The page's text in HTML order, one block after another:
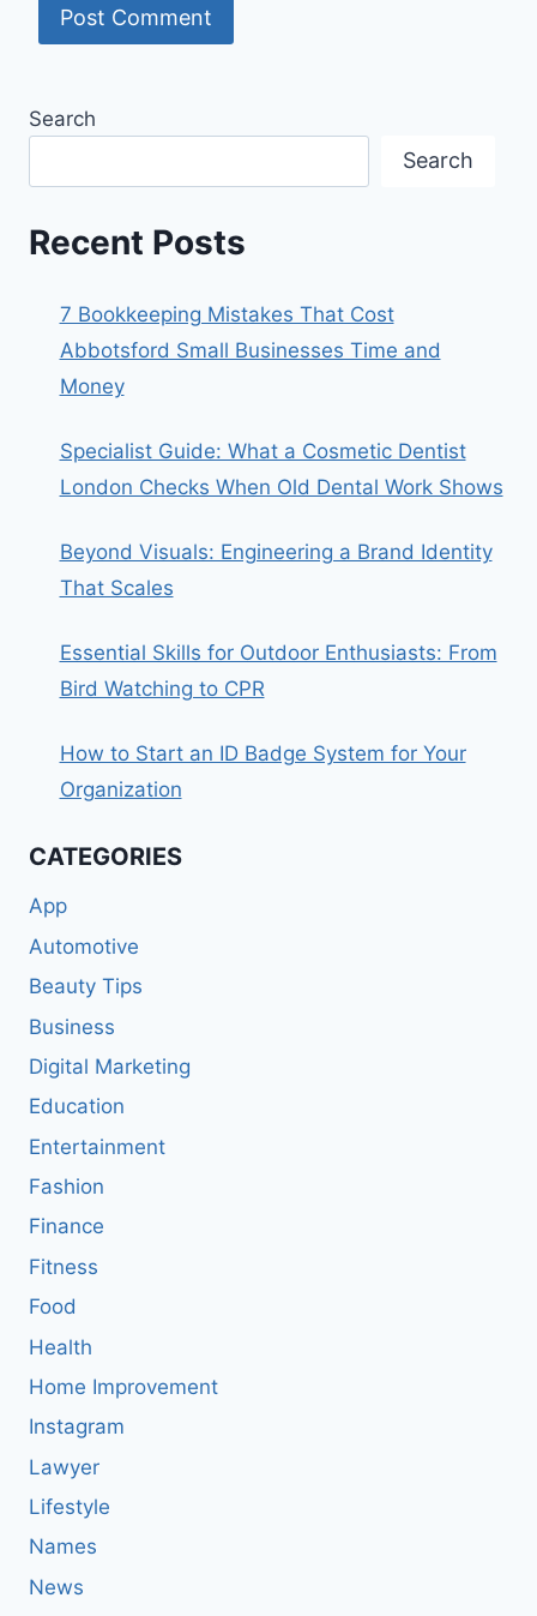
Search
Search
Recent Posts
7 Bookkeeping Mistakes That Cost
Abbotsford Small Businesses Time and
Money
Specialist Guide: What a Cosmetic Dentist
London Checks When Old Dental Work Shows
Beyond Visuals: Engineering a Brand Identity
That Scales
Essential Skills for Outdoor Enthusiasts: From
Bird Watching to CPR
How to Start an ID Badge System for Your
Organization
CATEGORIES
App
Automotive
Beauty Tips
Business
Digital Marketing
Education
Entertainment
Fashion
Finance
Fitness
Food
Health
Home Improvement
Instagram
Lawyer
Lifestyle
Names
News